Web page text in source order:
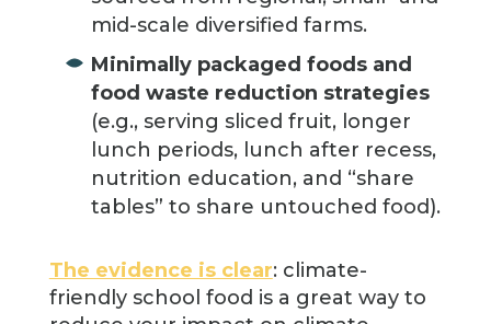
mid-scale diversified farms.
Minimally packaged foods and
food waste reduction strategies
(e.g., serving sliced fruit, longer
lunch periods, lunch after recess,
nutrition education, and “share
tables” to share untouched food).
The evidence is clear: climate-
friendly school food is a great way to